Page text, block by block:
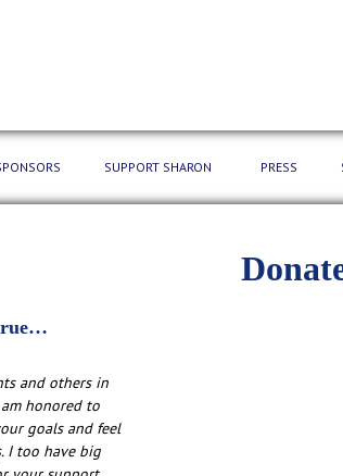
SUPPORT SHARON PRESS
and others in
honored to
goals and feel
I too have big